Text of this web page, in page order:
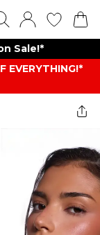
Sale!*
EVERYTHING!*